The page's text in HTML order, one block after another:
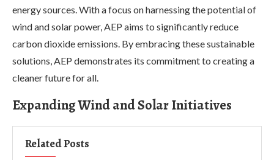
energy sources. With a focus on harnessing the potential of
wind and solar power, AEP aims to significantly reduce
carbon dioxide emissions. By embracing these sustainable
solutions, AEP demonstrates its commitment to creating a
cleaner future for all.
Expanding Wind and Solar Initiatives
Related Posts